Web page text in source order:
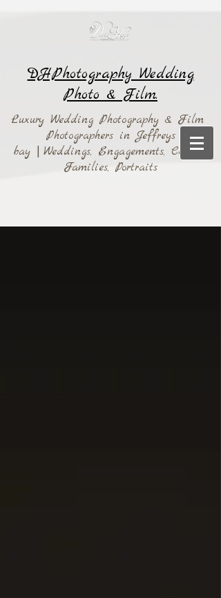
DHPhotography Wedding
Photo & Film.
Luxury Wedding Photography & Film
Photographers in Jeffreys
bay
Weddings, Engagements, Couples,
Families, Portraits